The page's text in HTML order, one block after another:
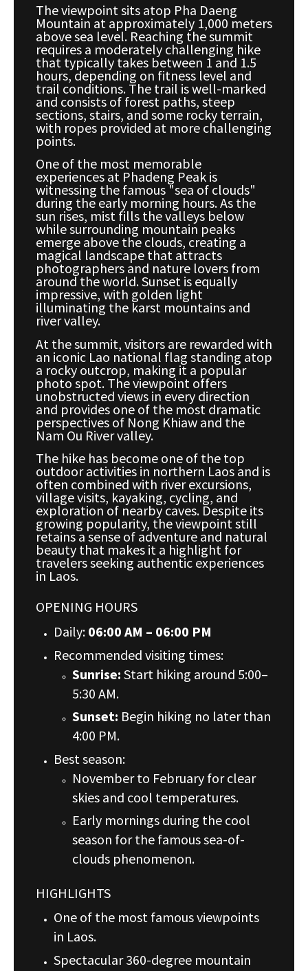
The viewpoint sits atop Pha Daeng
Mountain at approximately 1,000 meters
above sea level. Reaching the summit
requires a moderately challenging hike
that typically takes between 1 and 1.5
hours, depending on fitness level and
trail conditions. The trail is well-marked
and consists of forest paths, steep
sections, stairs, and some rocky terrain,
with ropes provided at more challenging
points.
One of the most memorable
experiences at Phadeng Peak is
witnessing the famous "sea of clouds"
during the early morning hours. As the
sun rises, mist fills the valleys below
while surrounding mountain peaks
emerge above the clouds, creating a
magical landscape that attracts
photographers and nature lovers from
around the world. Sunset is equally
impressive, with golden light
illuminating the karst mountains and
river valley.
At the summit, visitors are rewarded with
an iconic Lao national flag standing atop
a rocky outcrop, making it a popular
photo spot. The viewpoint offers
unobstructed views in every direction
and provides one of the most dramatic
perspectives of Nong Khiaw and the
Nam Ou River valley.
The hike has become one of the top
outdoor activities in northern Laos and is
often combined with river excursions,
village visits, kayaking, cycling, and
exploration of nearby caves. Despite its
growing popularity, the viewpoint still
retains a sense of adventure and natural
beauty that makes it a highlight for
travelers seeking authentic experiences
in Laos.
OPENING HOURS
Daily: 06:00 AM – 06:00 PM
Recommended visiting times:
Sunrise: Start hiking around 5:00–
5:30 AM.
Sunset: Begin hiking no later than
4:00 PM.
Best season:
November to February for clear
skies and cool temperatures.
Early mornings during the cool
season for the famous sea-of-
clouds phenomenon.
HIGHLIGHTS
One of the most famous viewpoints
in Laos.
Spectacular 360-degree mountain